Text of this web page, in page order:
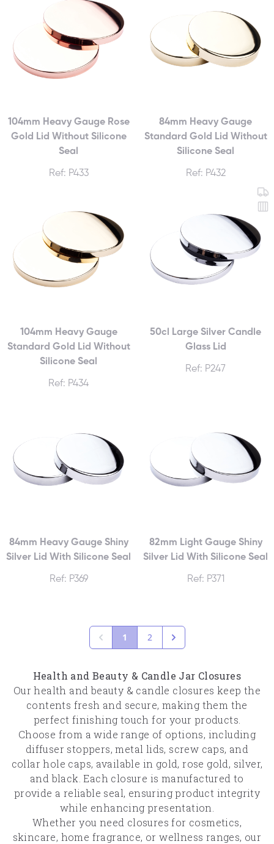
104mm Heavy Gauge Rose
Gold Lid Without Silicone
Seal
Ref: P433
84mm Heavy Gauge
Standard Gold Lid Without
Silicone Seal
Ref: P432
104mm Heavy Gauge
Standard Gold Lid Without
Silicone Seal
Ref: P434
50cl Large Silver Candle
Glass Lid
Ref: P247
84mm Heavy Gauge Shiny
Silver Lid With Silicone Seal
Ref: P369
82mm Light Gauge Shiny
Silver Lid With Silicone Seal
Ref: P371
1 2
Health and Beauty & Candle Jar Closures
Our health and beauty & candle closures keep the
contents fresh and secure, making them the
perfect finishing touch for your products.
Choose from a wide range of options, including
diffuser stoppers, metal lids, screw caps, and
collar hole caps, available in gold, rose gold, silver,
and black. Each closure is manufactured to
provide a reliable seal, ensuring product integrity
while enhancing presentation.
Whether you need closures for cosmetics,
skincare, home fragrance, or wellness ranges, our